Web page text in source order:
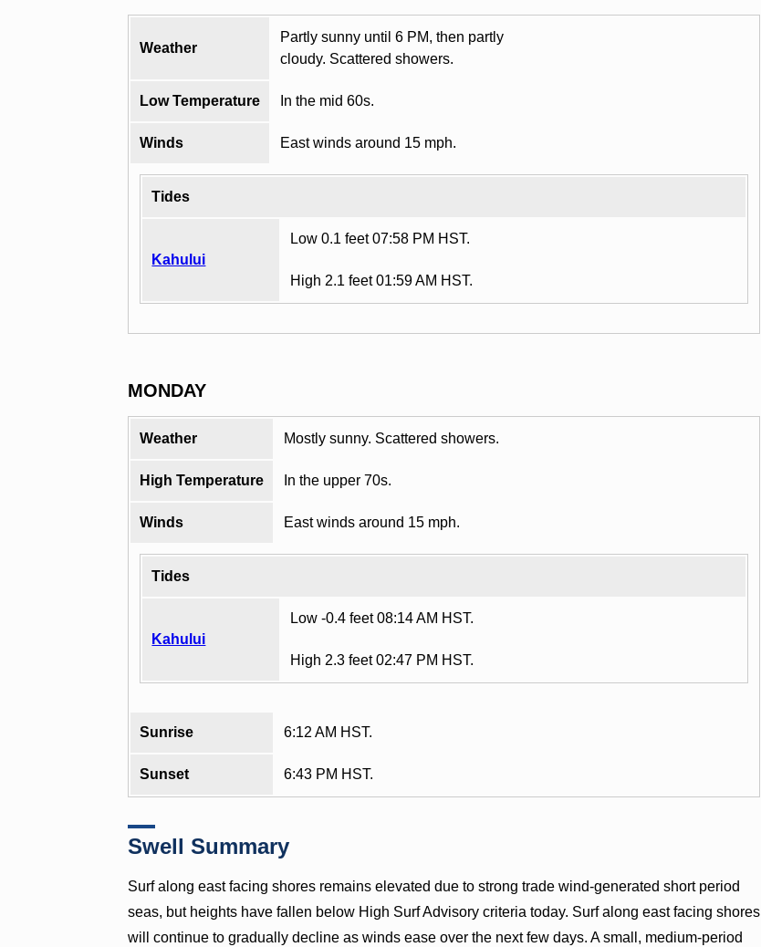
Weather
Partly sunny until 6 PM, then partly
cloudy. Scattered showers.
Low Temperature In the mid 60s.
Winds East winds around 15 mph.
Tides
Kahului
Low 0.1 feet 07:58 PM HST.
High 2.1 feet 01:59 AM HST.
MONDAY
Weather Mostly sunny. Scattered showers.
High Temperature In the upper 70s.
Winds East winds around 15 mph.
Tides
Kahului
Low -0.4 feet 08:14 AM HST.
High 2.3 feet 02:47 PM HST.
Sunrise 6:12 AM HST.
Sunset 6:43 PM HST.
Swell Summary
Surf along east facing shores remains elevated due to strong trade wind-generated short period
seas, but heights have fallen below High Surf Advisory criteria today. Surf along east facing shores
will continue to gradually decline as winds ease over the next few days. A small, medium-period